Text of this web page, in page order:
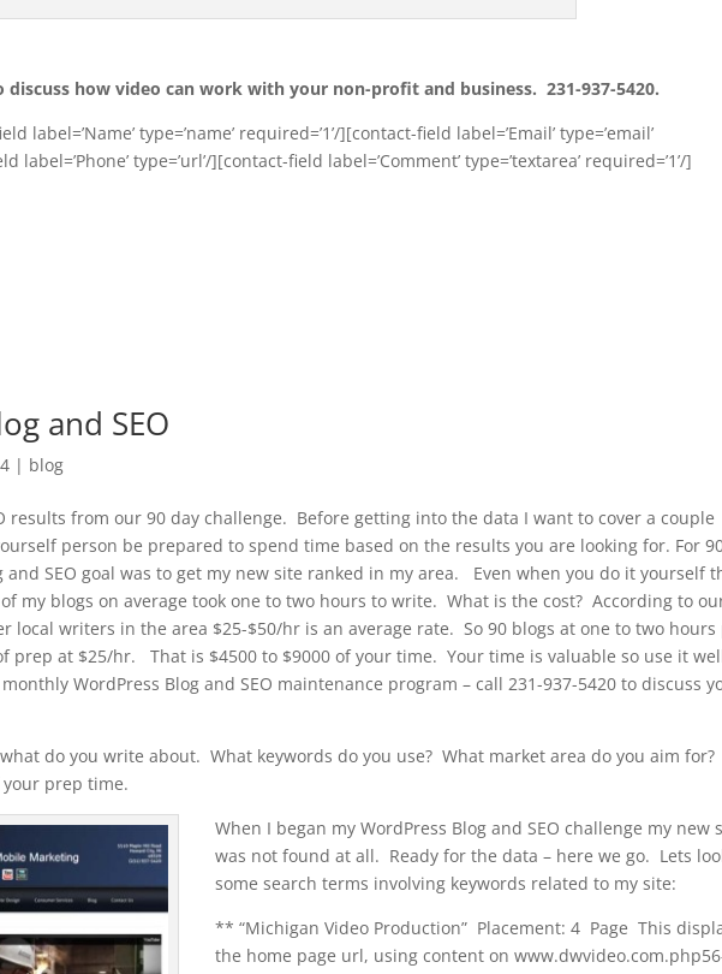
discuss how video can work with your non-profit and business. 231-937-5420.
label=’Name’ type=’name’ required=’1’/][contact-field label=’Email’ type=’email’
label=’Phone’ type=’url’/][contact-field label=’Comment’ type=’textarea’ required=’1’/]
and SEO
| blog
results from our 90 day challenge. Before getting into the data I want to cover a couple
person be prepared to spend time based on the results you are looking for. For
and SEO goal was to get my new site ranked in my area. Even when you do it yourself
my blogs on average took one to two hours to write. What is the cost? According to
local writers in the area $25-$50/hr is an average rate. So 90 blogs at one to two hours
prep at $25/hr. That is $4500 to $9000 of your time. Your time is valuable so use it
WordPress Blog and SEO maintenance program – call 231-937-5420 to discuss
do you write about. What keywords do you use? What market area do you aim for?
prep time.
When I began my WordPress Blog and SEO challenge my new
was not found at all. Ready for the data – here we go. Lets
some search terms involving keywords related to my site:
** “Michigan Video Production” Placement: 4 Page This
the home page url, using content on